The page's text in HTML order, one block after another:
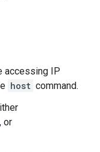
accessing IP
host command.
, or